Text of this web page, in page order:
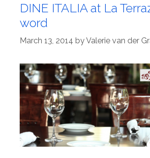
DINE ITALIA at La
word
March 13, 2014 byValerie van der